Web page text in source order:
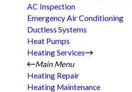
AC Inspection
Emergency Air Conditioning
Ductless Systems
Heat Pumps
Heating Services
Main Menu
Heating Repair
Heating Maintenance